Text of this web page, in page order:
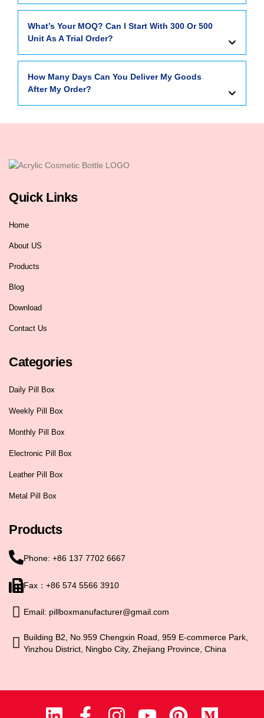
What’s Your MOQ? Can I Start With 300 Or 500
Unit As A Trial Order?
How Many Days Can You Deliver My Goods
After My Order?
Quick Links
Home
About US
Products
Blog
Download
Contact Us
Categories
Daily Pill Box
Weekly Pill Box
Monthly Pill Box
Electronic Pill Box
Leather Pill Box
Metal Pill Box
Products
Phone: +86 137 7702 6667
Fax：+86 574 5566 3910
Email: pillboxmanufacturer@gmail.com
Building B2, No.959 Chengxin Road, 959 E-commerce Park,
Yinzhou District, Ningbo City, Zhejiang Province, China